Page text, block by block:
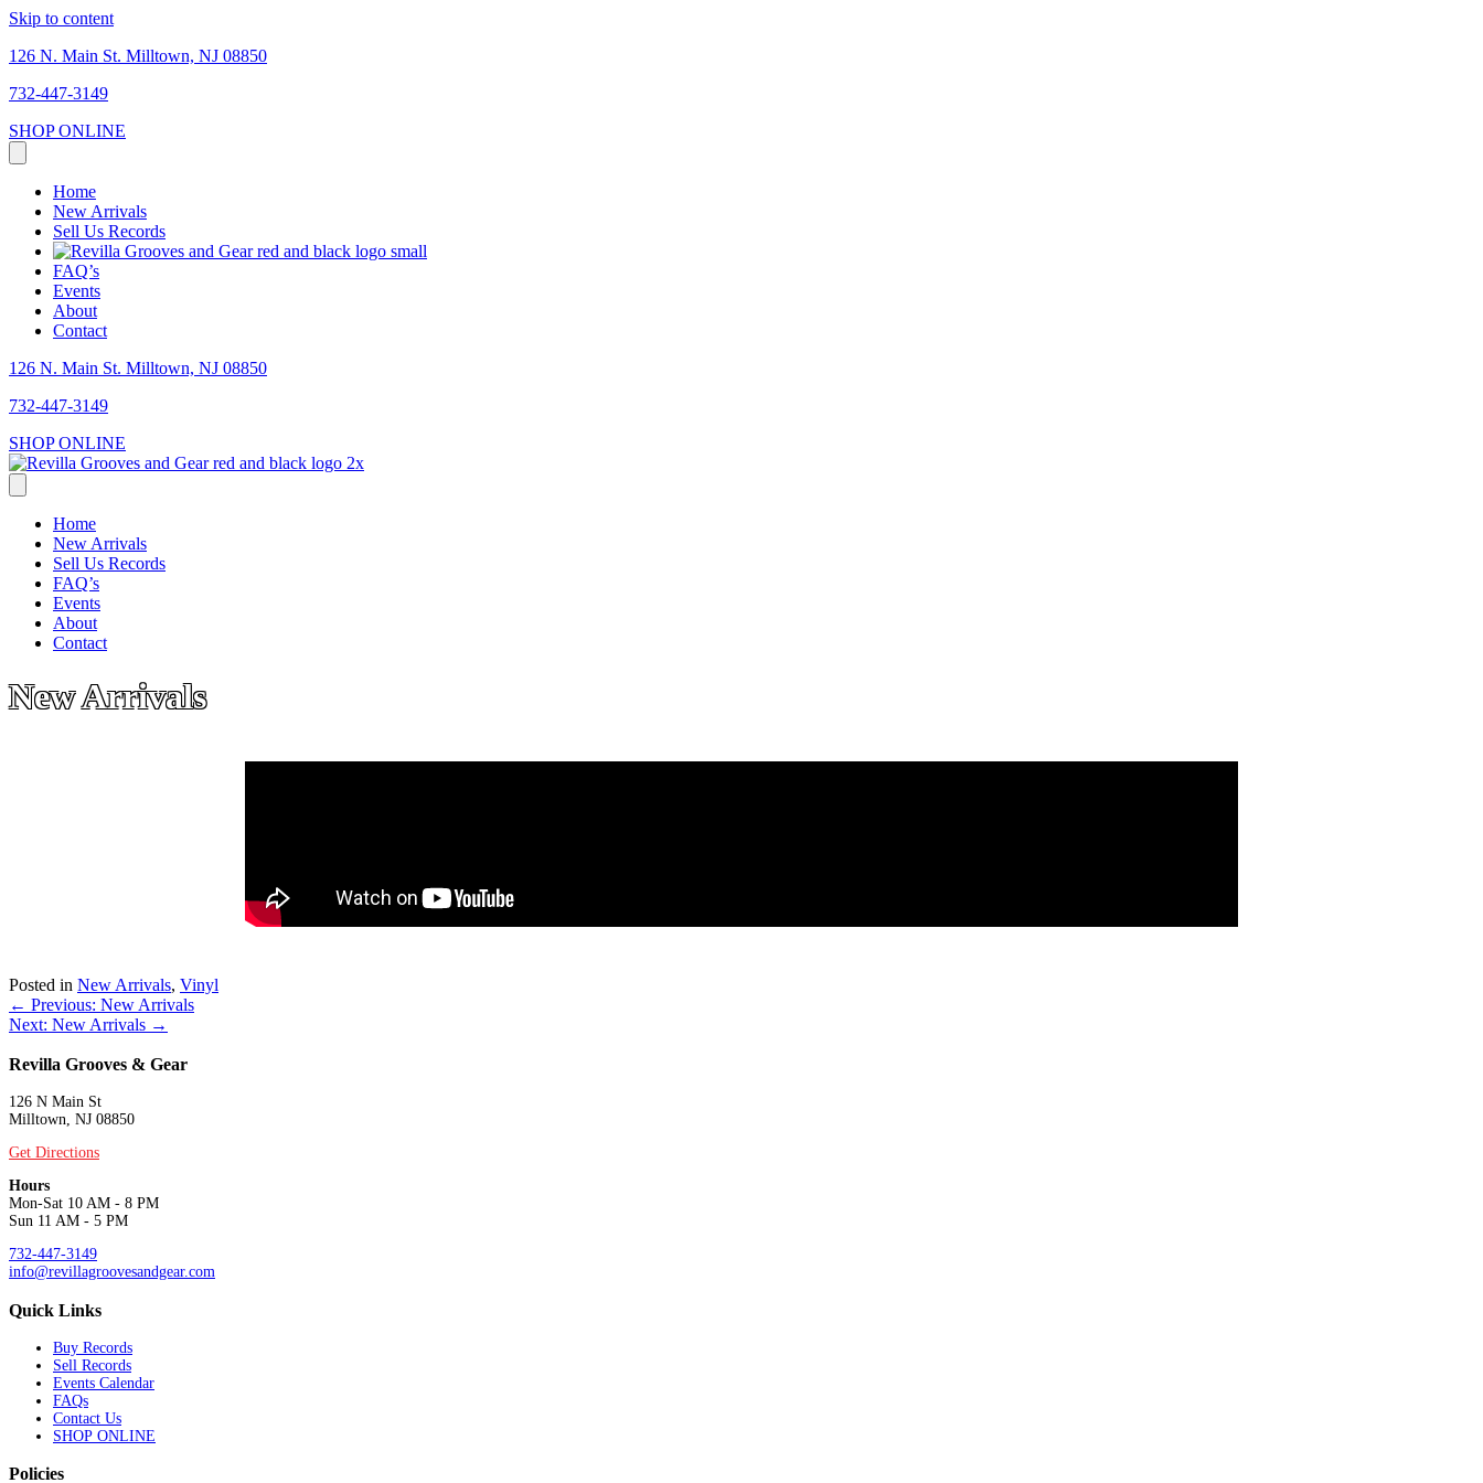
Skip to content
126 N. Main St. Milltown, NJ 08850
732-447-3149
SHOP ONLINE
Home
New Arrivals
Sell Us Records
FAQ’s
Events
About
Contact
126 N. Main St. Milltown, NJ 08850
732-447-3149
SHOP ONLINE
Home
New Arrivals
Sell Us Records
FAQ’s
Events
About
Contact
New Arrivals
Posted in New Arrivals, Vinyl
Posts
navigation
← Previous: New Arrivals
Next: New Arrivals →
Revilla Grooves & Gear
126 N Main St
Milltown, NJ 08850
Get Directions
Hours
Mon-Sat 10 AM - 8 PM
Sun 11 AM - 5 PM
732-447-3149
info@revillagroovesandgear.com
Quick Links
Buy Records
Sell Records
Events Calendar
FAQs
Contact Us
SHOP ONLINE
Policies